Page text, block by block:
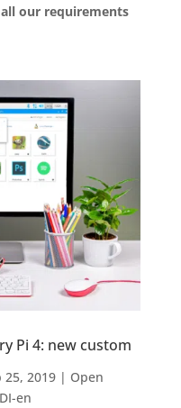
our requirements
Pi 4: new custom
25, 2019| Open
en